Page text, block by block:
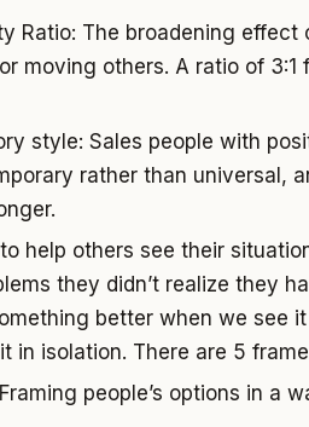
Ratio: The broadening
moving others. A ratio of
style: Sales people with
rather than universal,
help others see their
they didn’t realize they
better when we see
in isolation. There are 5
people’s options in a